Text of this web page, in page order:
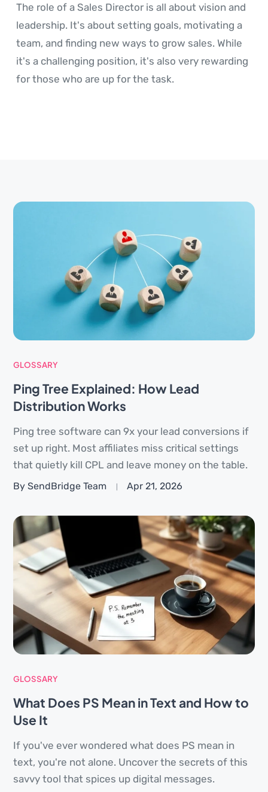
The role of a Sales Director is all about vision and
leadership. It's about setting goals, motivating a
team, and finding new ways to grow sales. While
it's a challenging position, it's also very rewarding
for those who are up for the task.
GLOSSARY
Ping Tree Explained: How Lead
Distribution Works
Ping tree software can 9x your lead conversions if
set up right. Most affiliates miss critical settings
that quietly kill CPL and leave money on the table.
By SendBridge Team Apr 21, 2026
GLOSSARY
What Does PS Mean in Text and How to
Use It
If you've ever wondered what does PS mean in
text, you're not alone. Uncover the secrets of this
savvy tool that spices up digital messages.